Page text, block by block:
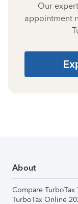
Our
appointment
About
Compare TurboTax
TurboTax Online